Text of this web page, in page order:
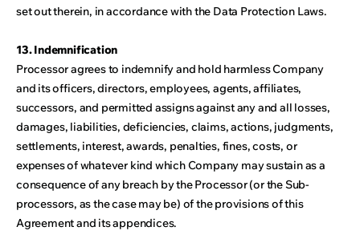
set out therein, in accordance with the Data Protection Laws.
13. Indemnification
Processor agrees to indemnify and hold harmless Company
and its officers, directors, employees, agents, affiliates,
successors, and permitted assigns against any and all losses,
damages, liabilities, deficiencies, claims, actions, judgments,
settlements, interest, awards, penalties, fines, costs, or
expenses of whatever kind which Company may sustain as a
consequence of any breach by the Processor (or the Sub-
processors, as the case may be) of the provisions of this
Agreement and its appendices.